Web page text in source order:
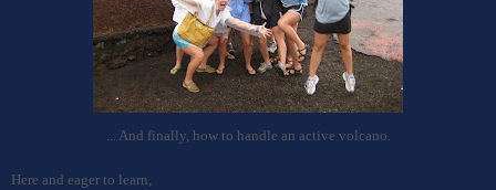
... And finally, how to handle an active volcano.
Here and eager to learn,